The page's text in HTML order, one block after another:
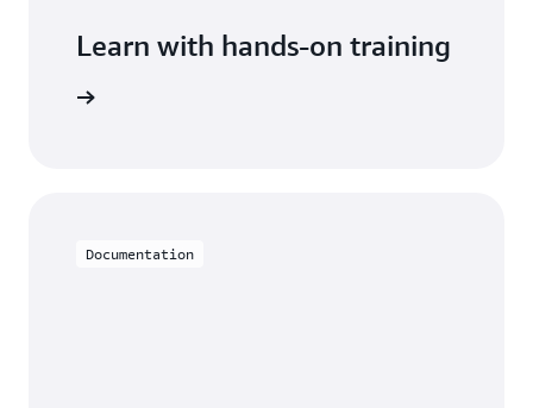
Learn with hands-on training
Documentation